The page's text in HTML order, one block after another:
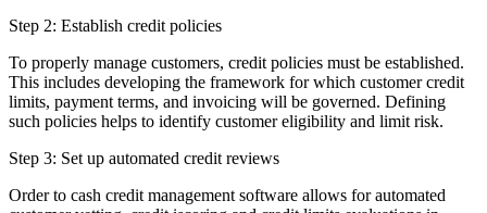
Step 2: Establish credit policies
To properly manage customers, credit policies must be established.
This includes developing the framework for which customer credit
limits, payment terms, and invoicing will be governed. Defining
such policies helps to identify customer eligibility and limit risk.
Step 3: Set up automated credit reviews
Order to cash credit management software allows for automated